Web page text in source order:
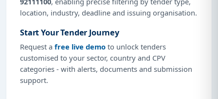
location, industry, deadline and issuing organisation.
Start Your Tender Journey
Request a free live demo to unlock tenders
customised to your sector, country and CPV
categories - with alerts, documents and submission
support.